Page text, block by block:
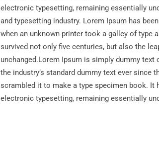
electronic typesetting, remaining essentially
and typesetting industry. Lorem Ipsum has
when an unknown printer took a galley of type
survived not only five centuries, but also the
unchanged.Lorem Ipsum is simply dummy
the industry’s standard dummy text ever since
scrambled it to make a type specimen book. It
electronic typesetting, remaining essentially